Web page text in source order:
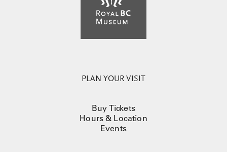
PLAN YOUR VISIT
Buy Tickets
Hours & Location
Events